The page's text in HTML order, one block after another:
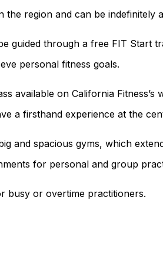
the region and can be indefinitely
guided through a free FIT Start
personal fitness goals.
available on California
a firsthand experience at the
and spacious gyms, which
for personal and group
busy or overtime practitioners.